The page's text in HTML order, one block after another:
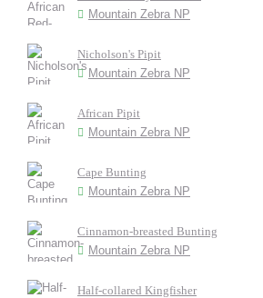
Mountain Zebra NP
Nicholson's Pipit
Mountain Zebra NP
African Pipit
Mountain Zebra NP
Cape Bunting
Mountain Zebra NP
Cinnamon-breasted Bunting
Mountain Zebra NP
Half-collared Kingfisher